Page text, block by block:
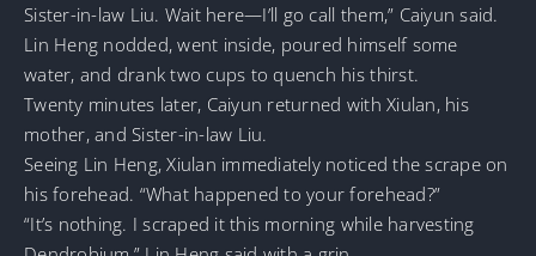
Sister-in-law Liu. Wait here—I’ll go call them,” Caiyun said.
Lin Heng nodded, went inside, poured himself some
water, and drank two cups to quench his thirst.
Twenty minutes later, Caiyun returned with Xiulan, his
mother, and Sister-in-law Liu.
Seeing Lin Heng, Xiulan immediately noticed the scrape on
his forehead. “What happened to your forehead?”
“It’s nothing. I scraped it this morning while harvesting